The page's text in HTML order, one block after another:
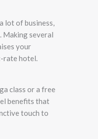
a lot of business,
Making several
your
rate hotel.
class or a free
benefits that
touch to